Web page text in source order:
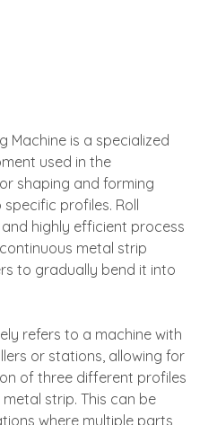
Machine is a specialized
used in the
shaping and forming
profiles. Roll
highly efficient process
metal strip
to gradually bend it into
refers to a machine with
or stations, allowing for
of three different profiles
strip. This can be
where multiple parts